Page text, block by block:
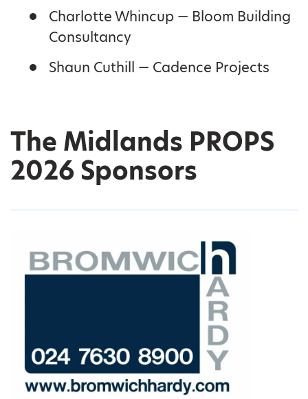
Charlotte Whincup — Bloom Building
Consultancy
Shaun Cuthill — Cadence Projects
The Midlands PROPS
2026 Sponsors